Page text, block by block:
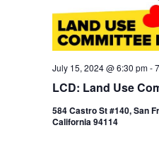
LCD: Land Use
July 15, 2024 @ 6:30 pm-
584 Castro St #140, San
California 94114